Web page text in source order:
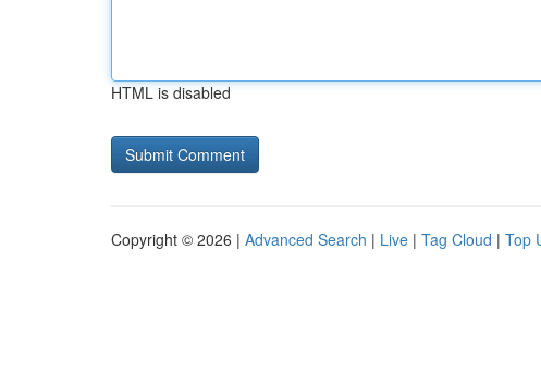
HTML is disabled
Copyright © 2026 | Advanced Search | Live | Tag Cloud | Top